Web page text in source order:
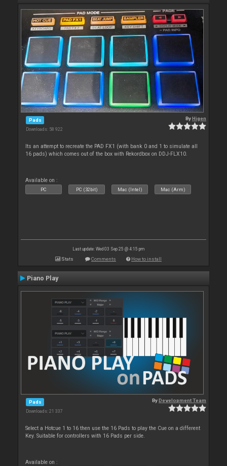
Pads
Downloads: 58 922
ByHigen
Its an attempt to recreate the PAD FX1 (with bank 0 and 1 to simulate all
16 pads) which comes out of the box with Rekordbox on DDJ-FLX10.
Available on :
PC PC (32bit) Mac (Intel) Mac (Arm)
Last update: Wed 03 Sep 25 @ 4:15 pm
Stats Comments How to install
Piano Play
Pads
Downloads: 21 337
ByDevelopment Team
Select a Hotcue 1 to 16 then use the 16 Pads to play the Cue on a different
Key. Suitable for controllers with 16 Pads per side.
Available on :